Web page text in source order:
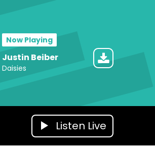
Now Playing
Justin Beiber
Daisies
Listen Live